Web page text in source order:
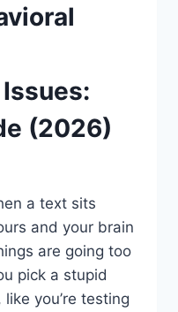
(2026)
a text sits
and your brain
are going too
pick a stupid
you’re testing